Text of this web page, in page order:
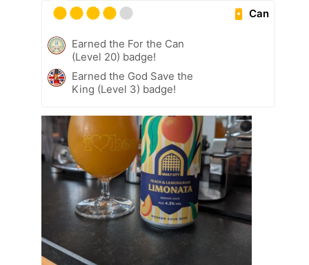
Can
Earned the For the Can
(Level 20) badge!
Earned the God Save the
King (Level 3) badge!